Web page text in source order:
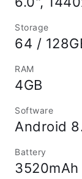
Storage
64 /
RAM
4GB
Software
Android
Battery
3520mAh